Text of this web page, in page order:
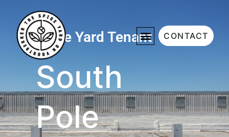
CONTACT
Spice Yard Tenant
South
Pole